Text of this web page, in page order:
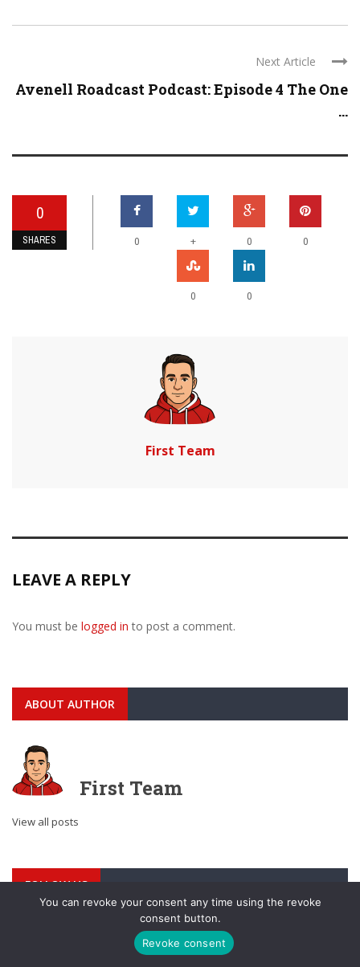
Next Article
Avenell Roadcast Podcast: Episode 4 The One
...
0
SHARES 0 + 0 0
0 0
First Team
LEAVE A REPLY
You must be logged in to post a comment.
ABOUT AUTHOR
First Team
View all posts
FOLLOW US
You can revoke your consent any time using the revoke
consent button.
Revoke consent